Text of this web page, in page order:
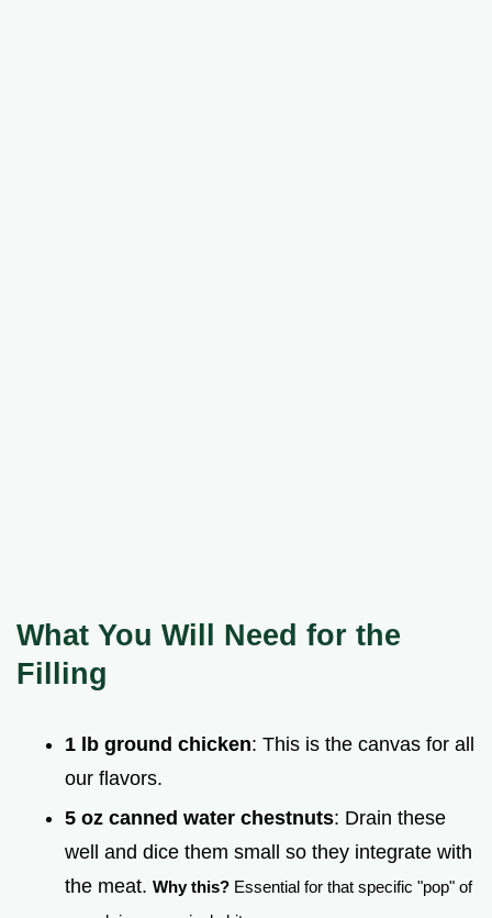
What You Will Need for the
Filling
1 lb ground chicken: This is the canvas for all
our flavors.
5 oz canned water chestnuts: Drain these
well and dice them small so they integrate with
the meat. Why this? Essential for that specific "pop" of